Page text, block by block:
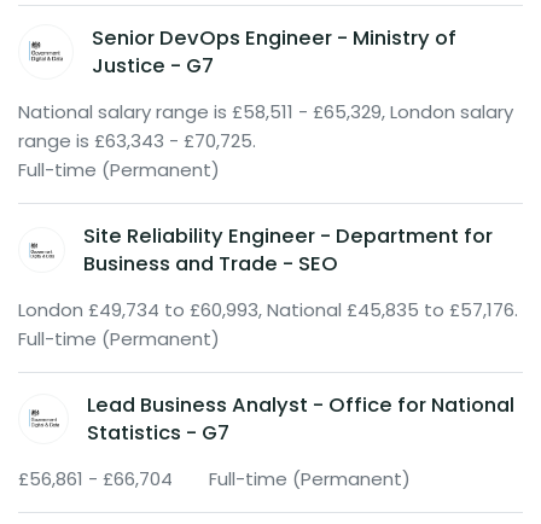
Senior DevOps Engineer - Ministry of
Justice - G7
National salary range is £58,511 - £65,329, London salary
range is £63,343 - £70,725.
Full-time (Permanent)
Site Reliability Engineer - Department for
Business and Trade - SEO
London £49,734 to £60,993, National £45,835 to £57,176.
Full-time (Permanent)
Lead Business Analyst - Office for National
Statistics - G7
£56,861 - £66,704 Full-time (Permanent)